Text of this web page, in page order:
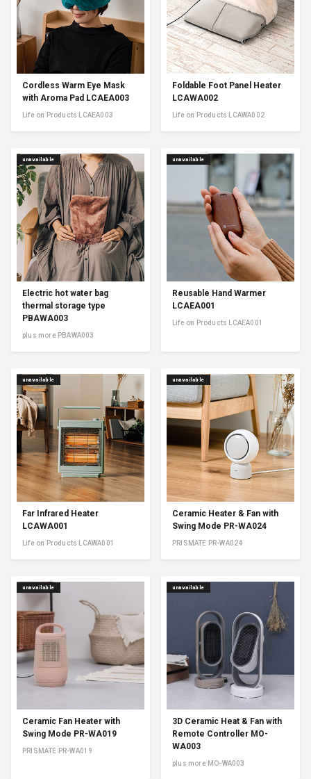
Cordless Warm Eye Mask
with Aroma Pad LCAEA003
Life on Products LCAEA003
Foldable Foot Panel Heater
LCAWA002
Life on Products LCAWA002
Electric hot water bag
thermal storage type
PBAWA003
plus more PBAWA003
unavailable
Reusable Hand Warmer
LCAEA001
Life on Products LCAEA001
unavailable
Far Infrared Heater
LCAWA001
Life on Products LCAWA001
unavailable
Ceramic Heater & Fan with
Swing Mode PR-WA024
PRISMATE PR-WA024
unavailable
Ceramic Fan Heater with
Swing Mode PR-WA019
PRISMATE PR-WA019
unavailable
3D Ceramic Heat & Fan with
Remote Controller MO-
WA003
plus more MO-WA003
unavailable